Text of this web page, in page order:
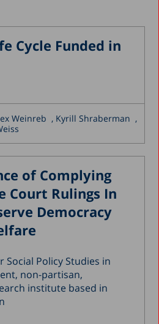
2020
2019
2019
July 2019
April 2019
2019
2019
2018
July 2018
Cycle Funded in
Weinreb , Kyrill Shraberman ,
of Complying
Court Rulings In
Democracy
Social Policy Studies in
non-partisan,
institute based in